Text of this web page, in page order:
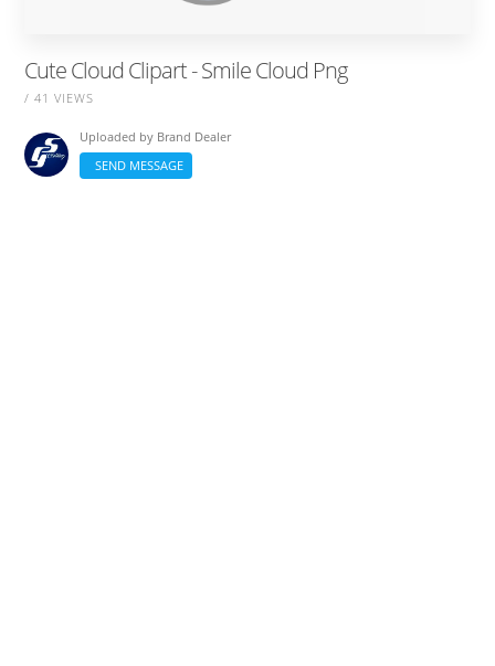
Cute Cloud Clipart - Smile Cloud Png
/ 41 VIEWS
Uploaded by Brand Dealer
SEND MESSAGE